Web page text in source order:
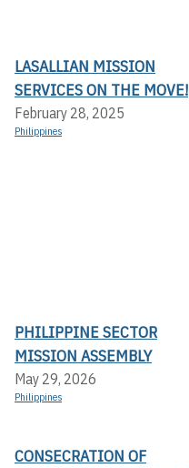
LASALLIAN MISSION
SERVICES ON THE MOVE!
February 28, 2025
Philippines
PHILIPPINE SECTOR
MISSION ASSEMBLY
May 29, 2026
Philippines
CONSECRATION OF